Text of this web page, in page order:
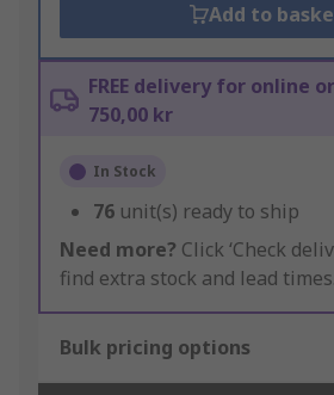
Add to
FREE delivery for online
750,00 kr
In Stock
76 unit(s) ready to ship
Need more? Click ‘Check
find extra stock and lead times.
Bulk pricing options